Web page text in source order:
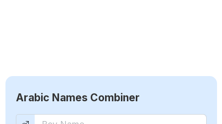
Arabic Names Combiner